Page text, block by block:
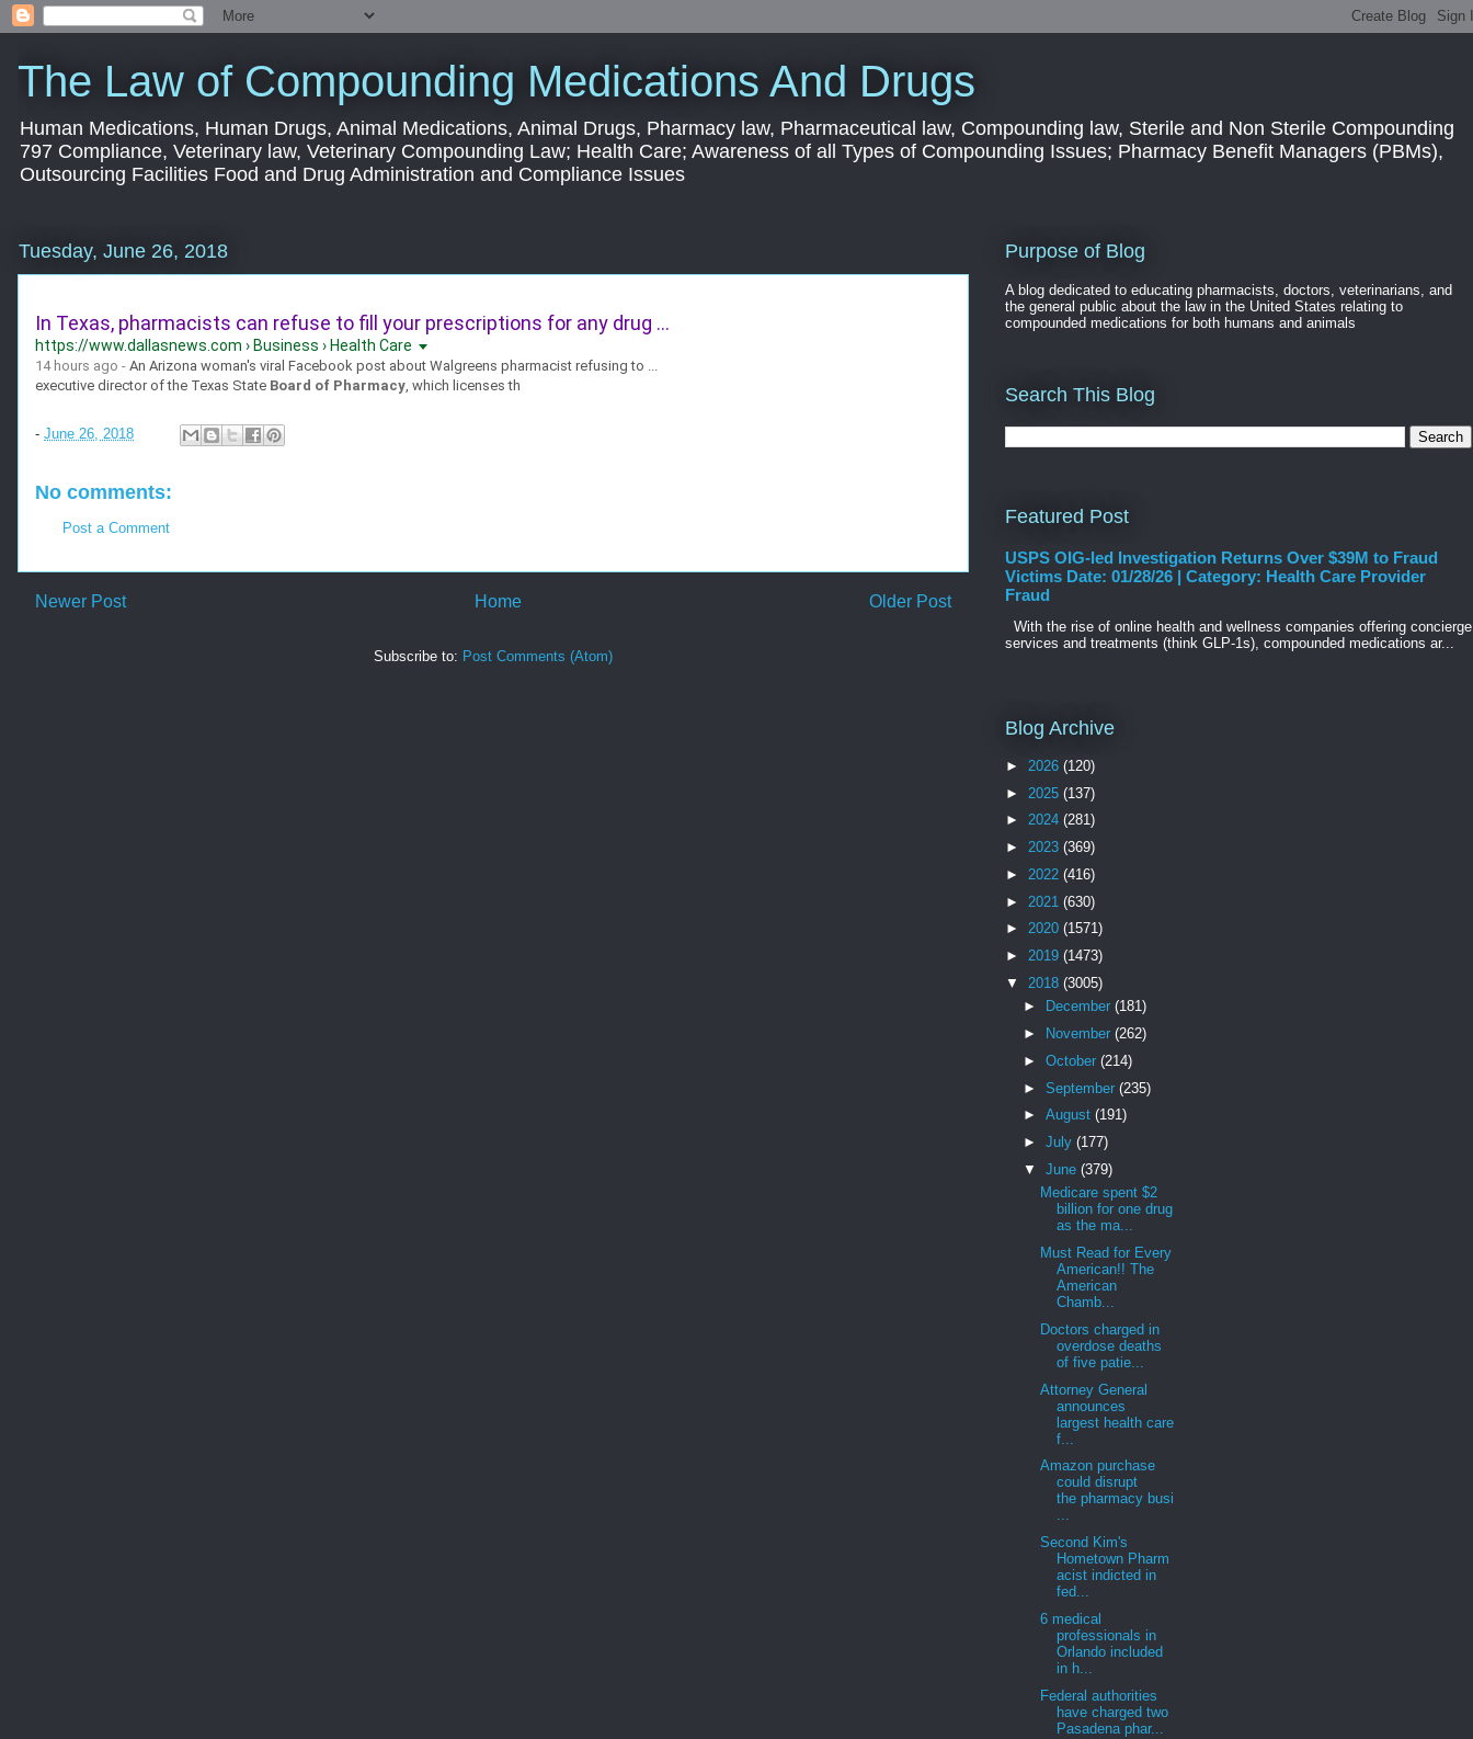
The Law of Compounding Medications And Drugs
Human Medications, Human Drugs, Animal Medications, Animal Drugs, Pharmacy law, Pharmaceutical law, Compounding law, Sterile and Non Sterile Compounding
797 Compliance, Veterinary law, Veterinary Compounding Law; Health Care; Awareness of all Types of Compounding Issues; Pharmacy Benefit Managers (PBMs),
Outsourcing Facilities Food and Drug Administration and Compliance Issues
Tuesday, June 26, 2018
In Texas, pharmacists can refuse to fill your prescriptions for any drug ...
https://www.dallasnews.com › Business › Health Care
14 hours ago - An Arizona woman's viral Facebook post about Walgreens pharmacist refusing to ...
executive director of the Texas State Board of Pharmacy, which licenses th
- June 26, 2018
No comments:
Post a Comment
Newer Post Older Post
Home
Subscribe to: Post Comments (Atom)
Purpose of Blog
A blog dedicated to educating pharmacists, doctors, veterinarians, and
the general public about the law in the United States relating to
compounded medications for both humans and animals
Search This Blog
Featured Post
USPS OIG-led Investigation Returns Over $39M to Fraud
Victims Date: 01/28/26 | Category: Health Care Provider
Fraud
With the rise of online health and wellness companies offering concierge
services and treatments (think GLP-1s), compounded medications ar...
Blog Archive
► 2026 (120)
► 2025 (137)
► 2024 (281)
► 2023 (369)
► 2022 (416)
► 2021 (630)
► 2020 (1571)
► 2019 (1473)
▼ 2018 (3005)
►
December (181)
►
November (262)
► October (214)
► September (235)
► August (191)
► July (177)
▼ June (379)
Medicare spent $2
billion for one drug
as the ma...
Must Read for Every
American!! The
American
Chamb...
Doctors charged in
overdose deaths
of five patie...
Attorney General
announces
largest health care
f...
Amazon purchase
could disrupt
the pharmacy busi
...
Second Kim's
Hometown Pharm
acist indicted in
fed...
6 medical
professionals in
Orlando included
in h...
Federal authorities
have charged two
Pasadena phar...